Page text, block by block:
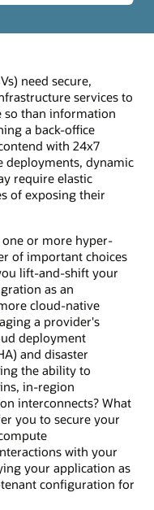
need secure,
services to
so than information
a back-office
with 24x7
deployments, dynamic
require elastic
of exposing their
or more hyper-
of important choices
lift-and-shift your
as an
cloud-native
a provider's
deployment
and disaster
the ability to
in-region
interconnects? What
you to secure your
with your
your application as
configuration for